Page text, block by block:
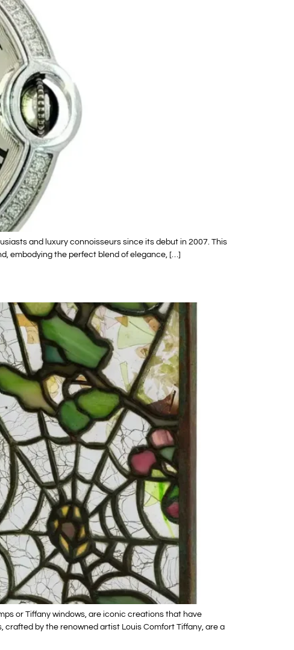
and luxury connoisseurs since its debut in 2007. This
embodying the perfect blend of elegance, […]
or Tiffany windows, are iconic creations that have
by the renowned artist Louis Comfort Tiffany, are a